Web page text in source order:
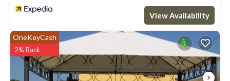
View Availability
OneKeyCash
2% Back